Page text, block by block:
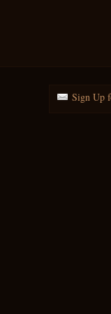
Sign Up